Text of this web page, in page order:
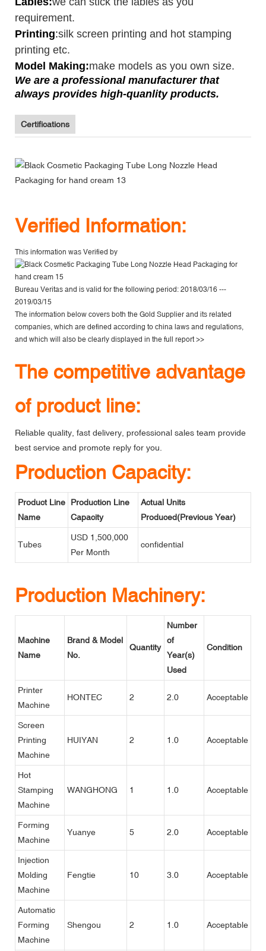
requirement.
Printing:silk screen printing and hot stamping
printing etc.
Model Making:make models as you own size.
We are a professional manufacturer that
always provides high-quanlity products.
Certifications
Verified Information:
This information was Verified by
Bureau Veritas and is valid for the following period: 2018/03/16 ---
2019/03/15
The information below covers both the Gold Supplier and its related
companies, which are defined according to china laws and regulations,
and which will also be clearly displayed in the full report >>
The competitive advantage
of product line:
Reliable quality, fast delivery, professional sales team provide
best service and promote reply for you.
Production Capacity:
Product Line
Name
Production Line
Capacity
Actual Units
Produced(Previous Year)
Tubes
USD 1,500,000
Per Month
confidential
Production Machinery:
Machine
Name
Brand & Model
No.
Quantity
Number
of
Year(s)
Used
Condition
Printer
Machine
HONTEC 2 2.0 Acceptable
Screen
Printing
Machine
HUIYAN 2 1.0 Acceptable
Hot
Stamping
Machine
WANGHONG 1 1.0 Acceptable
Forming
Machine
Yuanye 5 2.0 Acceptable
Injection
Molding
Machine
Fengtie 10 3.0 Acceptable
Automatic
Forming
Machine
Shengou 2 1.0 Acceptable